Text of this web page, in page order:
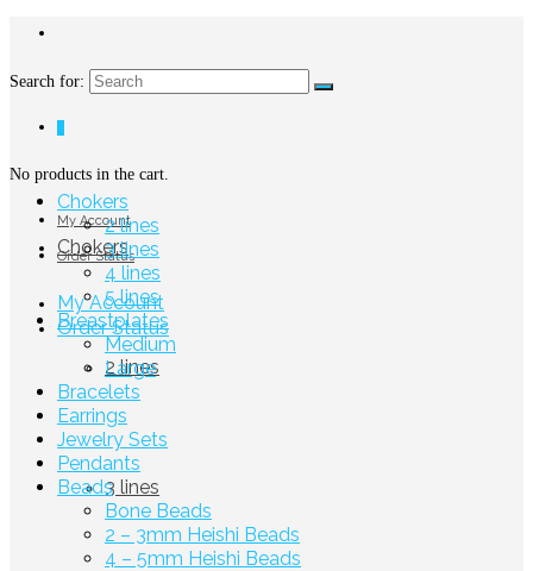
Search for:
No products in the cart.
My Account
Order Status
My Account
Order Status
Chokers
2 lines
3 lines
Chokers
2 lines
3 lines
4 lines
5 lines
Breastplates
Medium
Large
Bracelets
Earrings
Jewelry Sets
Pendants
Beads
Bone Beads
2 – 3mm Heishi Beads
4 – 5mm Heishi Beads